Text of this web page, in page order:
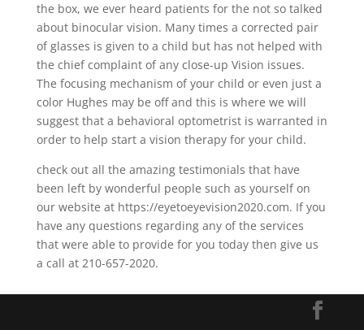
the box, we ever heard patients for the not so talked
about binocular vision. Many times a corrected pair
of glasses is given to a child but has not helped with
the chief complaint of any close-up Vision issues.
The focusing mechanism of your child or even just a
color Hughes may be off and this is where we will
suggest that a behavioral optometrist is warranted in
order to help start a vision therapy for your child.
check out all the amazing testimonials that have
been left by wonderful people such as yourself on
our website at https://eyetoeyevision2020.com. If you
have any questions regarding any of the services
that were able to provide for you today then give us
a call at 210-657-2020.